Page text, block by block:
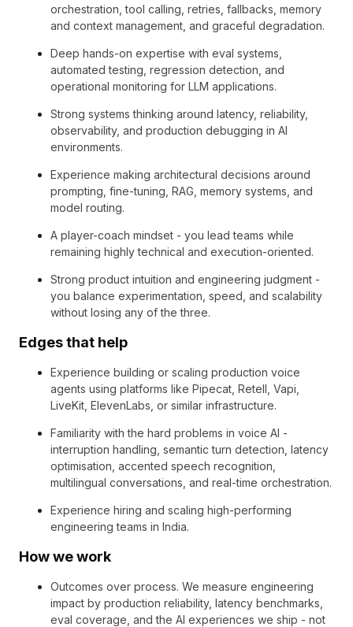
orchestration, tool calling, retries, fallbacks, memory
and context management, and graceful degradation.
Deep hands-on expertise with eval systems,
automated testing, regression detection, and
operational monitoring for LLM applications.
Strong systems thinking around latency, reliability,
observability, and production debugging in AI
environments.
Experience making architectural decisions around
prompting, fine-tuning, RAG, memory systems, and
model routing.
A player-coach mindset - you lead teams while
remaining highly technical and execution-oriented.
Strong product intuition and engineering judgment -
you balance experimentation, speed, and scalability
without losing any of the three.
Edges that help
Experience building or scaling production voice
agents using platforms like Pipecat, Retell, Vapi,
LiveKit, ElevenLabs, or similar infrastructure.
Familiarity with the hard problems in voice AI -
interruption handling, semantic turn detection, latency
optimisation, accented speech recognition,
multilingual conversations, and real-time orchestration.
Experience hiring and scaling high-performing
engineering teams in India.
How we work
Outcomes over process. We measure engineering
impact by production reliability, latency benchmarks,
eval coverage, and the AI experiences we ship - not